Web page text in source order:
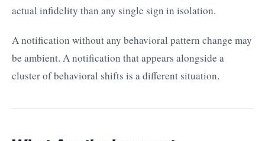
actual infidelity than any single sign in isolation.
A notification without any behavioral pattern change may
be ambient. A notification that appears alongside a
cluster of behavioral shifts is a different situation.